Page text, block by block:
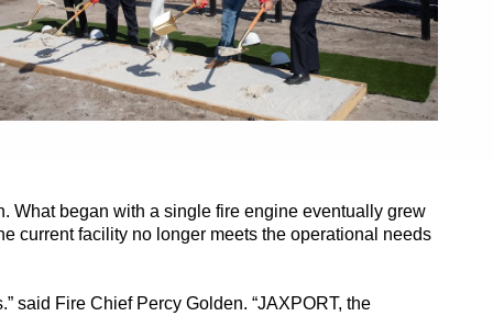
What began with a single fire engine eventually grew
current facility no longer meets the operational needs
said Fire Chief Percy Golden. “JAXPORT, the